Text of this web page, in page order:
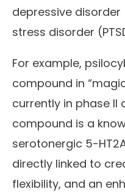
depressive
stress disorder
For example,
compound in
currently in phase II
compound is a
serotonergic 5-
directly linked to
flexibility, and an